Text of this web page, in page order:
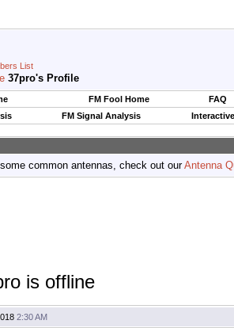
List
37pro's Profile
FM Fool Home
FAQ
FM Signal Analysis
common antennas, check out ourAntenna
2:30 AM